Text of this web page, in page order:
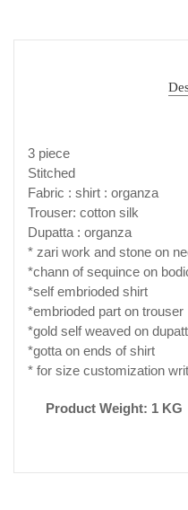
3 piece
Stitched
Fabric : shirt : organza
Trouser: cotton silk
Dupatta : organza
* zari work and stone on
*chann of sequince on
*self embrioded shirt
*embrioded part on trouser
*gold self weaved on
*gotta on ends of shirt
* for size customization
Product Weight: 1 KG